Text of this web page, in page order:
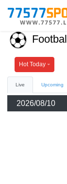
Football
Basketball
Live
Sports
Football
Hot Today
Live Upcoming
2026/08/10